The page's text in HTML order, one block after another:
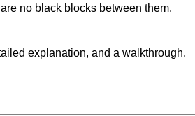
no black blocks between them.
explanation, and a walkthrough.